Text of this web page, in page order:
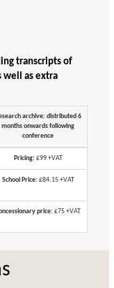
transcripts of
well as extra
archive: distributed 6
months onwards following
conference
Pricing: £99 +VAT
School Price: £84.15 +VAT
price: £75 +VAT